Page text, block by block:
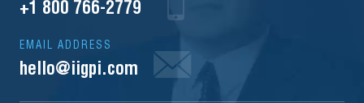
+1 800 766-2779
EMAIL ADDRESS
hello@iigpi.com